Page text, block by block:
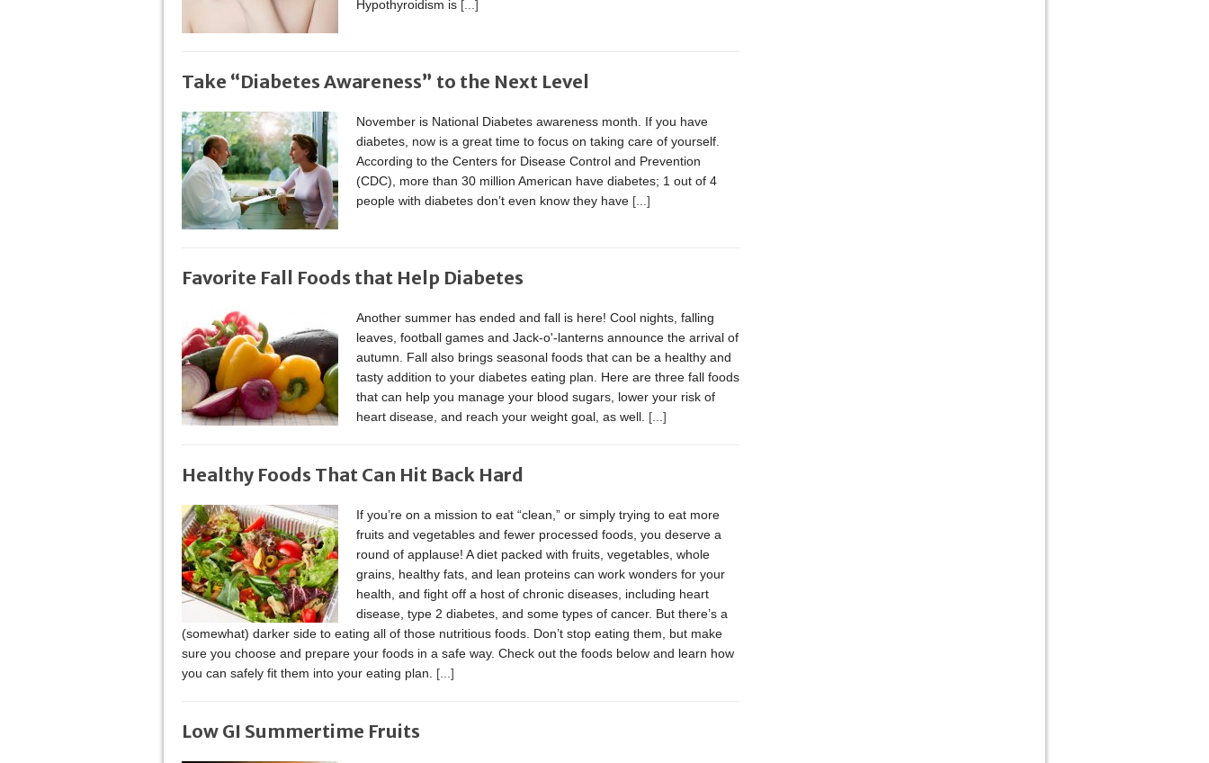
Hypothyroidism is [...]
Take “Diabetes Awareness” to the Next Level
November is National Diabetes awareness month. If you have
diabetes, now is a great time to focus on taking care of yourself.
According to the Centers for Disease Control and Prevention
(CDC), more than 30 million American have diabetes; 1 out of 4
people with diabetes don’t even know they have [...]
Favorite Fall Foods that Help Diabetes
Another summer has ended and fall is here! Cool nights, falling
leaves, football games and Jack-o'-lanterns announce the arrival of
autumn. Fall also brings seasonal foods that can be a healthy and
tasty addition to your diabetes eating plan. Here are three fall foods
that can help you manage your blood sugars, lower your risk of
heart disease, and reach your weight goal, as well. [...]
Healthy Foods That Can Hit Back Hard
If you’re on a mission to eat “clean,” or simply trying to eat more
fruits and vegetables and fewer processed foods, you deserve a
round of applause! A diet packed with fruits, vegetables, whole
grains, healthy fats, and lean proteins can work wonders for your
health, and fight off a host of chronic diseases, including heart
disease, type 2 diabetes, and some types of cancer. But there’s a
(somewhat) darker side to eating all of those nutritious foods. Don’t stop eating them, but make
sure you choose and prepare your foods in a safe way. Check out the foods below and learn how
you can safely fit them into your eating plan. [...]
Low GI Summertime Fruits